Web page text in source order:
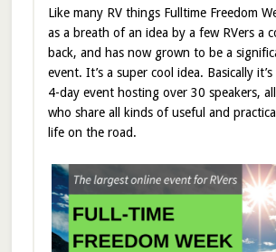
Like many RV things Fulltime Freedom
as a breath of an idea by a few RVers a
back, and has now grown to be a
event. It’s a super cool idea. Basically
4-day event hosting over 30 speakers,
who share all kinds of useful and
life on the road.